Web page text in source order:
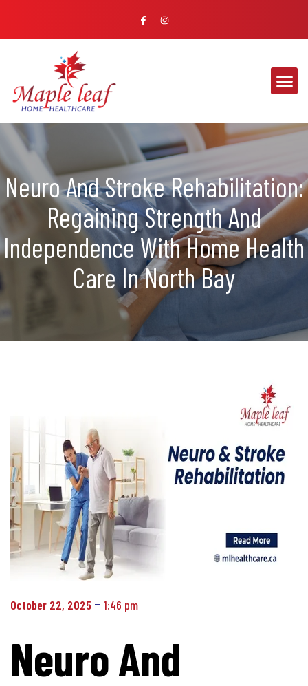
Neuro And Stroke Rehabilitation:
Regaining Strength And
Independence With Home Health
Care In North Bay
October 22, 2025 1:46 pm
Neuro And